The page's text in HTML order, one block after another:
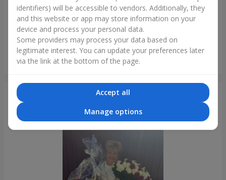
Bouquet of 35 red roses
Photogallery
identifiers) will be accessible to vendors. Additionally, they
and this website or app may store information on your
device and process your personal data.
Some providers may process your data based on
legitimate interest. You can update your preferences later
via the link at the bottom of the page.
Accept all
Manage options